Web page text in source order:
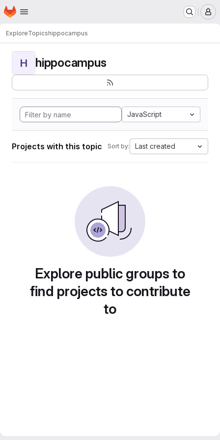
Skip to main content
Homepage
ExploreTopicshippocampus
H hippocampus
JavaScript
Projects with this topic Sort by: Last created
Explore public groups to
find projects to contribute
to